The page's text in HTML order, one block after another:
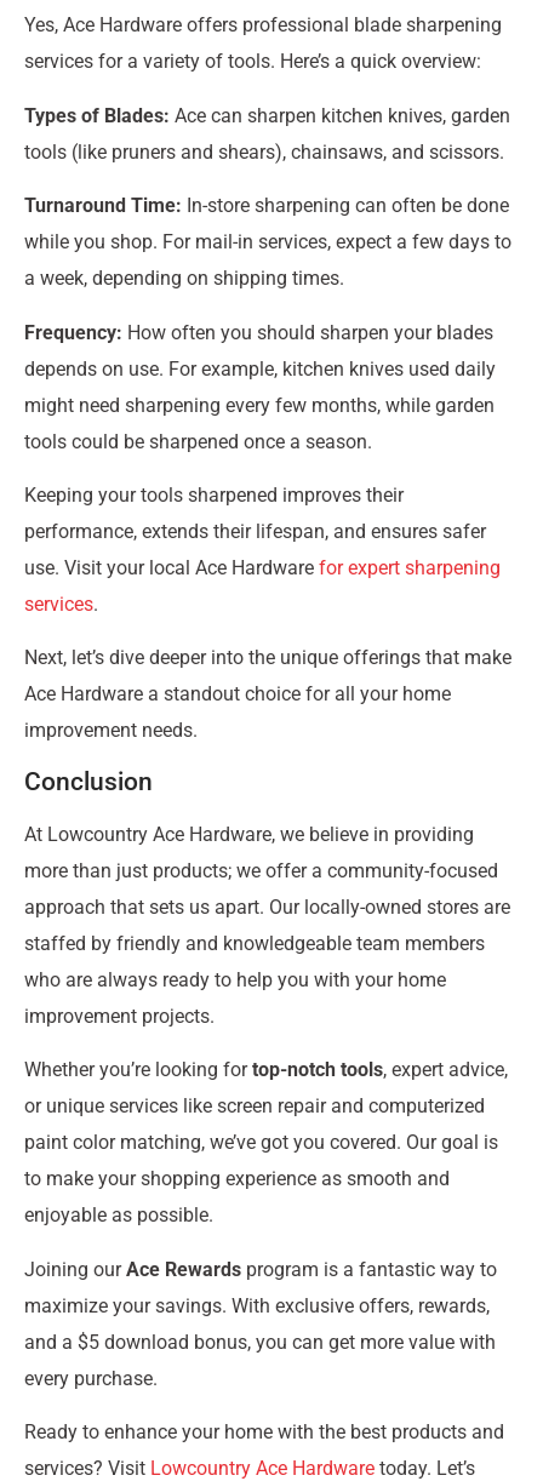
Yes, Ace Hardware offers professional blade sharpening
services for a variety of tools. Here’s a quick overview:
Types of Blades: Ace can sharpen kitchen knives, garden
tools (like pruners and shears), chainsaws, and scissors.
Turnaround Time: In-store sharpening can often be done
while you shop. For mail-in services, expect a few days to
a week, depending on shipping times.
Frequency: How often you should sharpen your blades
depends on use. For example, kitchen knives used daily
might need sharpening every few months, while garden
tools could be sharpened once a season.
Keeping your tools sharpened improves their
performance, extends their lifespan, and ensures safer
use. Visit your local Ace Hardware for expert sharpening
services.
Next, let’s dive deeper into the unique offerings that make
Ace Hardware a standout choice for all your home
improvement needs.
Conclusion
At Lowcountry Ace Hardware, we believe in providing
more than just products; we offer a community-focused
approach that sets us apart. Our locally-owned stores are
staffed by friendly and knowledgeable team members
who are always ready to help you with your home
improvement projects.
Whether you’re looking fortop-notch tools, expert advice,
or unique services like screen repair and computerized
paint color matching, we’ve got you covered. Our goal is
to make your shopping experience as smooth and
enjoyable as possible.
Joining ourAce Rewards program is a fantastic way to
maximize your savings. With exclusive offers, rewards,
and a $5 download bonus, you can get more value with
every purchase.
Ready to enhance your home with the best products and
services? Visit Lowcountry Ace Hardware today. Let’s